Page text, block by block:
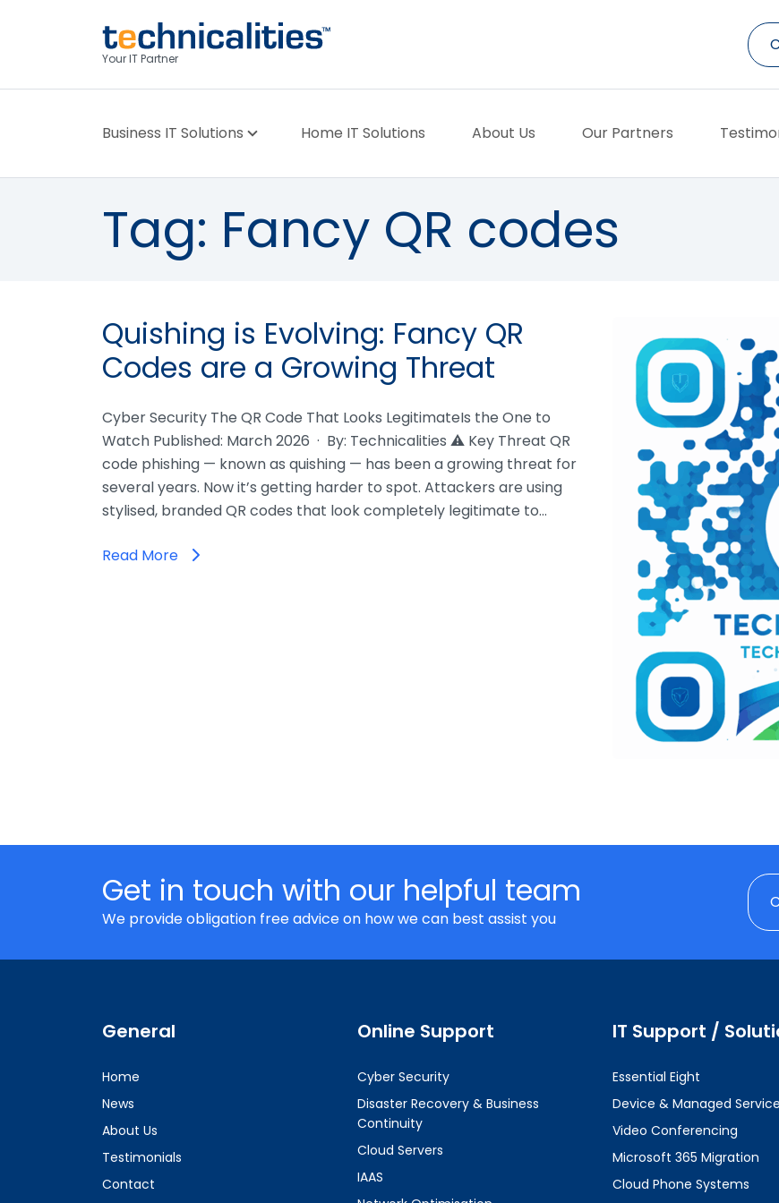
Your IT Partner
Business IT Solutions Home IT Solutions About Us Our Partners
Tag: Fancy QR codes
Quishing is Evolving: Fancy QR
Codes are a Growing Threat
Cyber Security The QR Code That Looks LegitimateIs the One to
Watch Published: March 2026 · By: Technicalities ⚠ Key Threat QR
code phishing — known as quishing — has been a growing threat for
several years. Now it’s getting harder to spot. Attackers are using
stylised, branded QR codes that look completely legitimate to…
Read More
Get in touch with our helpful team
We provide obligation free advice on how we can best assist you
General
Home
News
About Us
Testimonials
Contact
Online Support
Cyber Security
Disaster Recovery & Business
Continuity
Cloud Servers
IAAS
IT Support /
Essential Eight
Device & Managed
Video Conferencing
Microsoft 365 Migration
Cloud Phone Systems